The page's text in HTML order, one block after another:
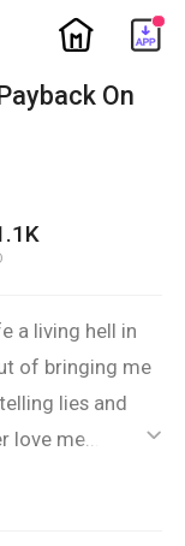
ic_home
On
a living hell in
of bringing me
lies and
love me...want
then I was the
ic_default